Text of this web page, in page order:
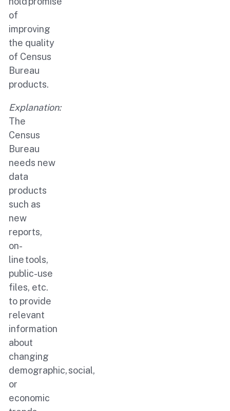
of
improving
the quality
of Census
Bureau
products.
Explanation:
The
Census
Bureau
needs new
data
products
such as
new
reports,
on-
line tools,
public-use
files, etc.
to provide
relevant
information
about
changing
demographic, social,
or
economic